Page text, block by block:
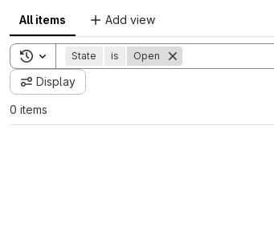
All items Add view
Toggle search history
State is Open
Display
0 items